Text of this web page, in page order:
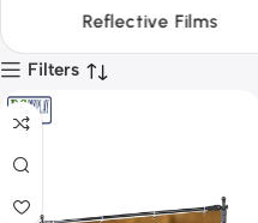
Filters